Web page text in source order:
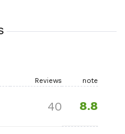
Reviews note
40 8.8